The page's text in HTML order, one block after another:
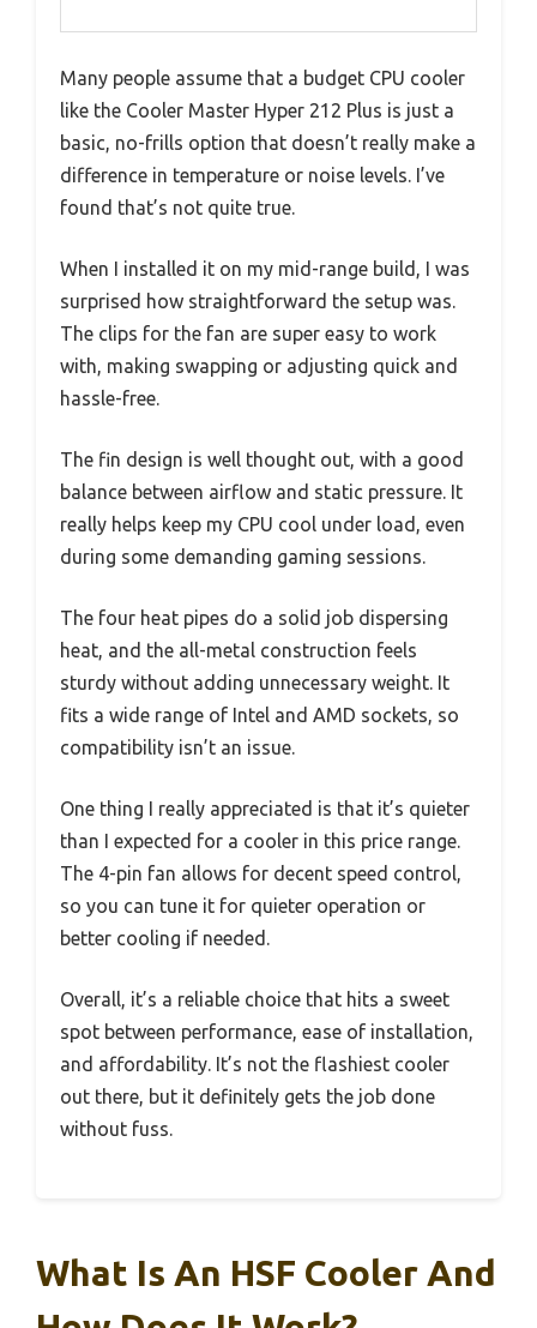
Many people assume that a budget CPU cooler
like the Cooler Master Hyper 212 Plus is just a
basic, no-frills option that doesn’t really make a
difference in temperature or noise levels. I’ve
found that’s not quite true.
When I installed it on my mid-range build, I was
surprised how straightforward the setup was.
The clips for the fan are super easy to work
with, making swapping or adjusting quick and
hassle-free.
The fin design is well thought out, with a good
balance between airflow and static pressure. It
really helps keep my CPU cool under load, even
during some demanding gaming sessions.
The four heat pipes do a solid job dispersing
heat, and the all-metal construction feels
sturdy without adding unnecessary weight. It
fits a wide range of Intel and AMD sockets, so
compatibility isn’t an issue.
One thing I really appreciated is that it’s quieter
than I expected for a cooler in this price range.
The 4-pin fan allows for decent speed control,
so you can tune it for quieter operation or
better cooling if needed.
Overall, it’s a reliable choice that hits a sweet
spot between performance, ease of installation,
and affordability. It’s not the flashiest cooler
out there, but it definitely gets the job done
without fuss.
What Is An HSF Cooler And